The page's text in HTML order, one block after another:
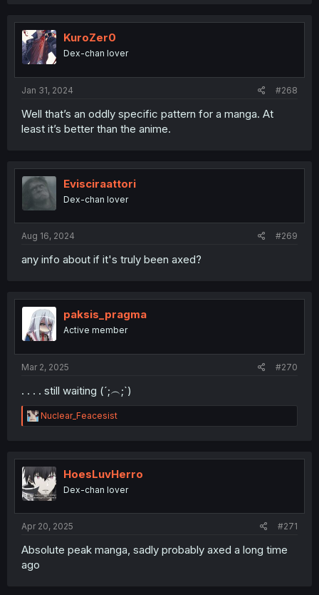
KuroZer0
Dex-chan lover
Jan 31, 2024 #268
Well that’s an oddly specific pattern for a manga. At
least it’s better than the anime.
Evisciraattori
Dex-chan lover
Aug 16, 2024 #269
any info about if it's truly been axed?
paksis_pragma
Active member
Mar 2, 2025 #270
. . . . still waiting (⁠´⁠;⁠︵⁠;⁠`⁠)
R
e
t
i
o
n
Nuclear_Feacesist
HoesLuvHerro
Dex-chan lover
Apr 20, 2025 #271
Absolute peak manga, sadly probably axed a long time
ago